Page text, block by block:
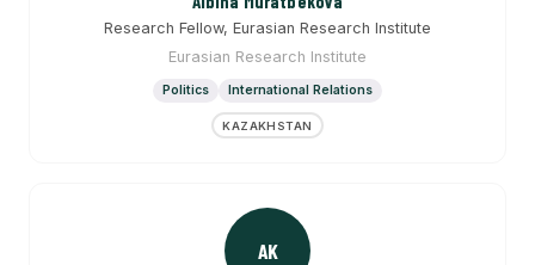
Research Fellow, Eurasian Research Institute
Eurasian Research Institute
Politics International Relations
KAZAKHSTAN
AK